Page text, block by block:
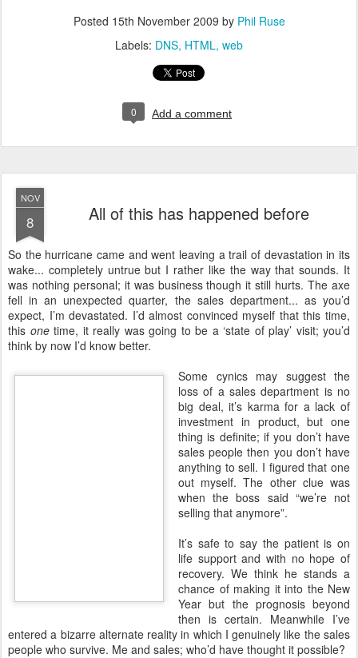
Posted 15th November 2009 by Phil Ruse
Labels: DNS HTML web
0 Add a comment
NOV
8 All of this has happened before
So the hurricane came and went leaving a trail of devastation in its
wake... completely untrue but I rather like the way that sounds. It
was nothing personal; it was business though it still hurts. The axe
fell in an unexpected quarter, the sales department... as you’d
expect, I’m devastated. I’d almost convinced myself that this time,
this onetime, it really was going to be a ‘state of play’ visit; you’d
think by now I’d know better.
Some cynics may suggest the
loss of a sales department is no
big deal, it’s karma for a lack of
investment in product, but one
thing is definite; if you don’t have
sales people then you don’t have
anything to sell. I figured that one
out myself. The other clue was
when the boss said “we’re not
selling that anymore”.
It’s safe to say the patient is on
life support and with no hope of
recovery. We think he stands a
chance of making it into the New
Year but the prognosis beyond
then is certain. Meanwhile I’ve
entered a bizarre alternate reality in which I genuinely like the sales
people who survive. Me and sales; who’d have thought it possible?